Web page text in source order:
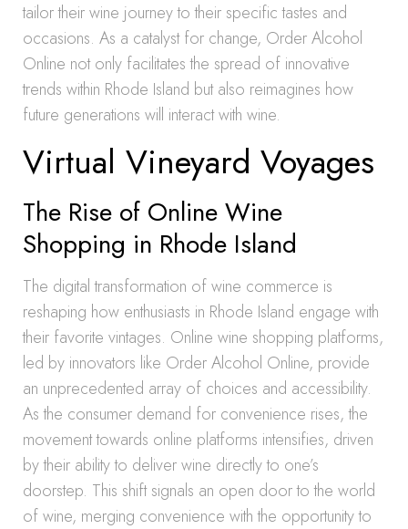
tailor their wine journey to their specific tastes and
occasions. As a catalyst for change, Order Alcohol
Online not only facilitates the spread of innovative
trends within Rhode Island but also reimagines how
future generations will interact with wine.
Virtual Vineyard Voyages
The Rise of Online Wine
Shopping in Rhode Island
The digital transformation of wine commerce is
reshaping how enthusiasts in Rhode Island engage with
their favorite vintages. Online wine shopping platforms,
led by innovators like Order Alcohol Online, provide
an unprecedented array of choices and accessibility.
As the consumer demand for convenience rises, the
movement towards online platforms intensifies, driven
by their ability to deliver wine directly to one’s
doorstep. This shift signals an open door to the world
of wine, merging convenience with the opportunity to